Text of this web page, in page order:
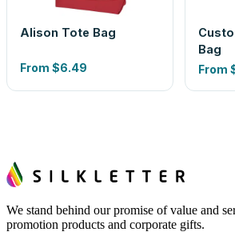
Alison Tote Bag
From $6.49
Bag
From
We stand behind our promise of value and
promotion products and corporate gifts.